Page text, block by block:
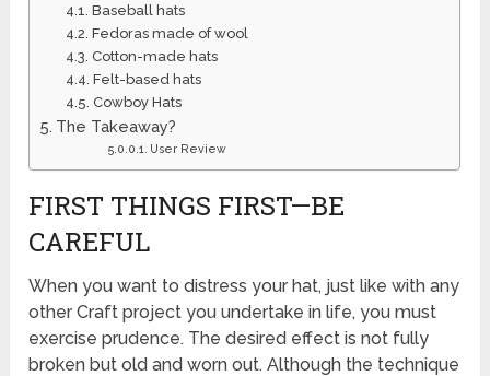
Baseball hats
Fedoras made of wool
Cotton-made hats
Felt-based hats
Cowboy Hats
The Takeaway?
User Review
FIRST THINGS FIRST—BE
CAREFUL
When you want to distress your hat, just like with any
other Craft project you undertake in life, you must
exercise prudence. The desired effect is not fully
broken but old and worn out. Although the technique